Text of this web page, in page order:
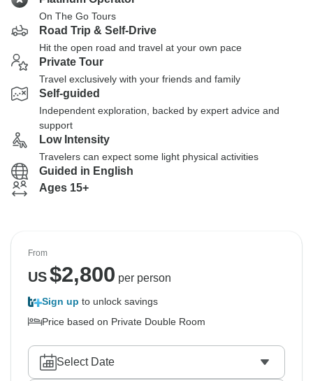
On The Go Tours
Road Trip & Self-Drive
Hit the open road and travel at your own pace
Private Tour
Travel exclusively with your friends and family
Self-guided
Independent exploration, backed by expert advice and
support
Low Intensity
Travelers can expect some light physical activities
Guided in English
Ages 15+
From
US$2,800 per person
Sign up to unlock savings
Price based on Private Double Room
Select Date